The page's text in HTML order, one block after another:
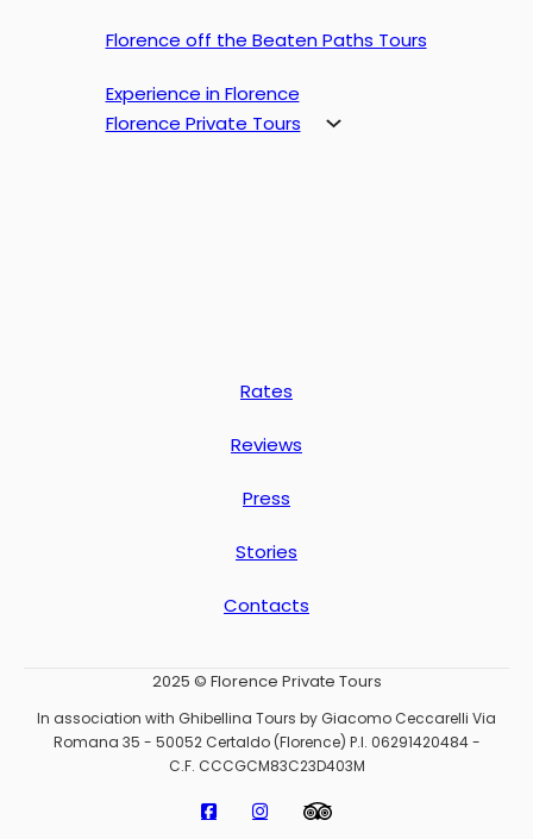
Florence Private Tours
Florence off the Beaten Paths Tours
Experience in Florence
Rates
Reviews
Press
Stories
Contacts
2025 © Florence Private Tours
In association with Ghibellina Tours by Giacomo Ceccarelli Via
Romana 35 - 50052 Certaldo (Florence) P.I. 06291420484 -
C.F. CCCGCM83C23D403M